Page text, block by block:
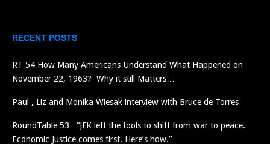
RECENT POSTS
RT 54 How Many Americans Understand What Happened on
November 22, 1963? Why it still Matters…
Paul , Liz and Monika Wiesak interview with Bruce de Torres
RoundTable 53 “JFK left the tools to shift from war to peace.
Economic Justice comes first. Here’s how.”